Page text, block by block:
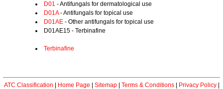
D01 - Antifungals for dermatological use
D01A- Antifungals for topical use
D01AE - Other antifungals for topical use
D01AE15 - Terbinafine
Terbinafine
ATC Classification Home Page Sitemap| Terms & Conditions| Privacy Policy|